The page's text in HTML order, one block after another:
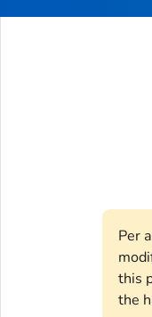
Per
this
the